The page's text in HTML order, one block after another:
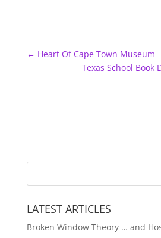
← Heart Of Cape Town Museum
Texas School Book
LATEST ARTICLES
Broken Window Theory … and